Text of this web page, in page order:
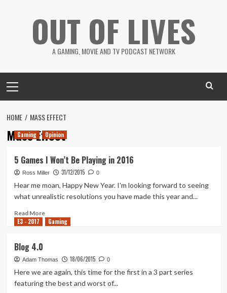
OUT OF LIVES
A GAMING, MOVIE AND TV PODCAST NETWORK
Menu
HOME MASS EFFECT
Mass Effect
Gaming Opinion
5 Games I Won’t Be Playing in 2016
Ross Miller 31/12/2015 0
Hear me moan, Happy New Year. I'm looking forward to seeing
what unrealistic resolutions you have made this year and...
Read MoreRead
more
I
Won’t
Be
E3 - 2017 Gaming
Blog 4.0
Adam Thomas 18/06/2015 0
Here we are again, this time for the first in a 3 part series
featuring the best and worst of...